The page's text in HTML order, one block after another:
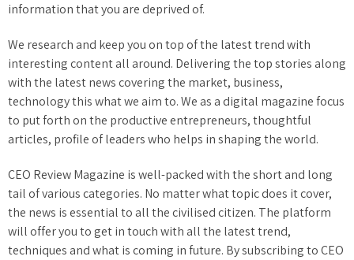
information that you are deprived of.
We research and keep you on top of the latest trend with
interesting content all around. Delivering the top stories along
with the latest news covering the market, business,
technology this what we aim to. We as a digital magazine focus
to put forth on the productive entrepreneurs, thoughtful
articles, profile of leaders who helps in shaping the world.
CEO Review Magazine is well-packed with the short and long
tail of various categories. No matter what topic does it cover,
the news is essential to all the civilised citizen. The platform
will offer you to get in touch with all the latest trend,
techniques and what is coming in future. By subscribing to CEO